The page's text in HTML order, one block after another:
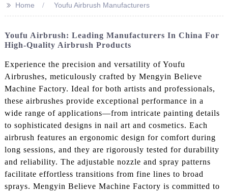
>> Home Youfu Airbrush Manufacturers
Youfu Airbrush: Leading Manufacturers In China For
High-Quality Airbrush Products
Experience the precision and versatility of Youfu
Airbrushes, meticulously crafted by Mengyin Believe
Machine Factory. Ideal for both artists and professionals,
these airbrushes provide exceptional performance in a
wide range of applications—from intricate painting details
to sophisticated designs in nail art and cosmetics. Each
airbrush features an ergonomic design for comfort during
long sessions, and they are rigorously tested for durability
and reliability. The adjustable nozzle and spray patterns
facilitate effortless transitions from fine lines to broad
sprays. Mengyin Believe Machine Factory is committed to